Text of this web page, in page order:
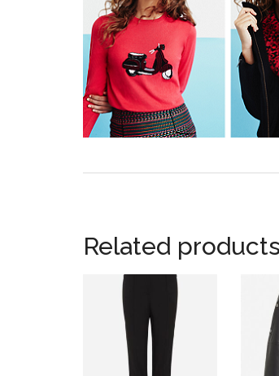
Related products